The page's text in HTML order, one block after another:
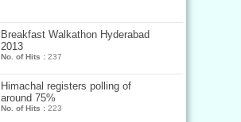
Breakfast Walkathon Hyderabad
2013
No. of Hits : 237
Himachal registers polling of
around 75%
No. of Hits : 223